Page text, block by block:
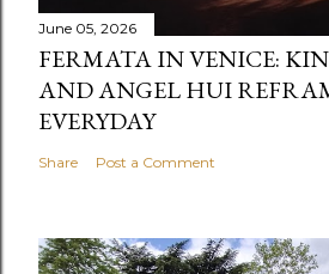
June 05, 2026
FERMATA IN VENICE:
AND ANGEL HUI
EVERYDAY
Share Post a Comment